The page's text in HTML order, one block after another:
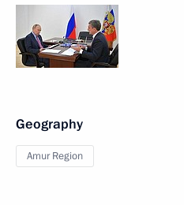
Geography
Amur Region